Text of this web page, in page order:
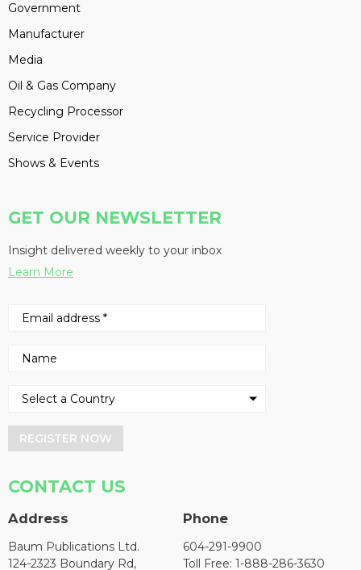
Government
Manufacturer
Media
Oil & Gas Company
Recycling Processor
Service Provider
Shows & Events
GET OUR NEWSLETTER
Insight delivered weekly to your inbox
Learn More
REGISTER NOW
CONTACT US
Address
Baum Publications Ltd.
124-2323 Boundary Rd,
Phone
604-291-9900
Toll Free: 1-888-286-3630